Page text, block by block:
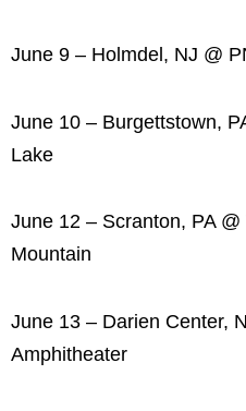
June 9 – Holmdel, NJ @
June 10 – Burgettstown,
Lake
June 12 – Scranton, PA
Mountain
June 13 – Darien Center,
Amphitheater